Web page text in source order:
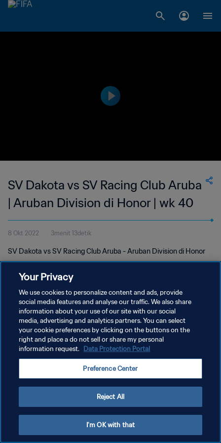
SV Dakota vs SV Racing Club Aruba
| Aruban Division di Honor | wk 40
8 Okt 2022 3menit 13detik
SV Dakota vs SV Racing Club Aruba - Aruban Division di Honor
KEBIJAKAN PRIVASI
SYARAT DAN KETENTUAN
ATUR PREFERENSI KUKI
Your Privacy
We use cookies to personalize content and ads, provide
social media features and analyse our traffic. We also share
information about your use of our site with our social
media, advertising and analytics partners. You can select
your cookie preferences by clicking on the buttons on the
right and place a do not sell or share my personal
information request. Data Protection Portal
Preference Center
Reject All
I'm OK with that